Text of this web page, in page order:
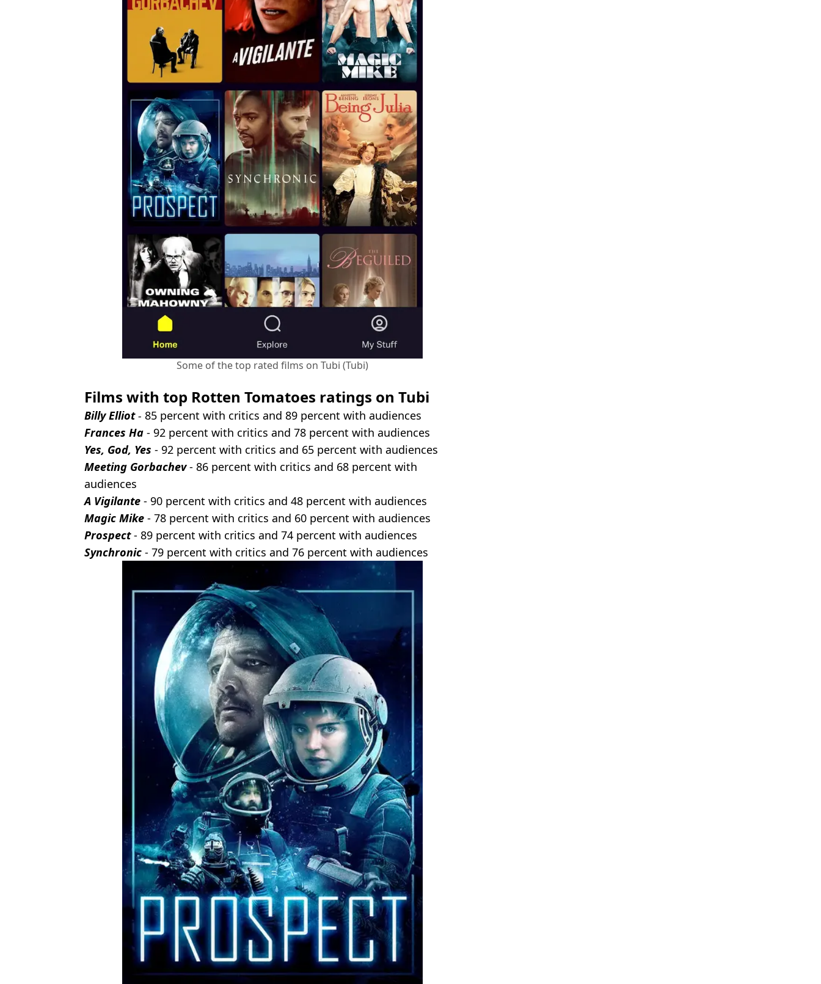
Some of the top rated films on Tubi (Tubi)
Films with top Rotten Tomatoes ratings on Tubi
Billy Elliot- 85 percent with critics and 89 percent with audiences
Frances Ha - 92 percent with critics and 78 percent with audiences
Yes, God, Yes - 92 percent with critics and 65 percent with audiences
Meeting Gorbachev- 86 percent with critics and 68 percent with
audiences
A Vigilante - 90 percent with critics and 48 percent with audiences
Magic Mike - 78 percent with critics and 60 percent with audiences
Prospect - 89 percent with critics and 74 percent with audiences
Synchronic - 79 percent with critics and 76 percent with audiences